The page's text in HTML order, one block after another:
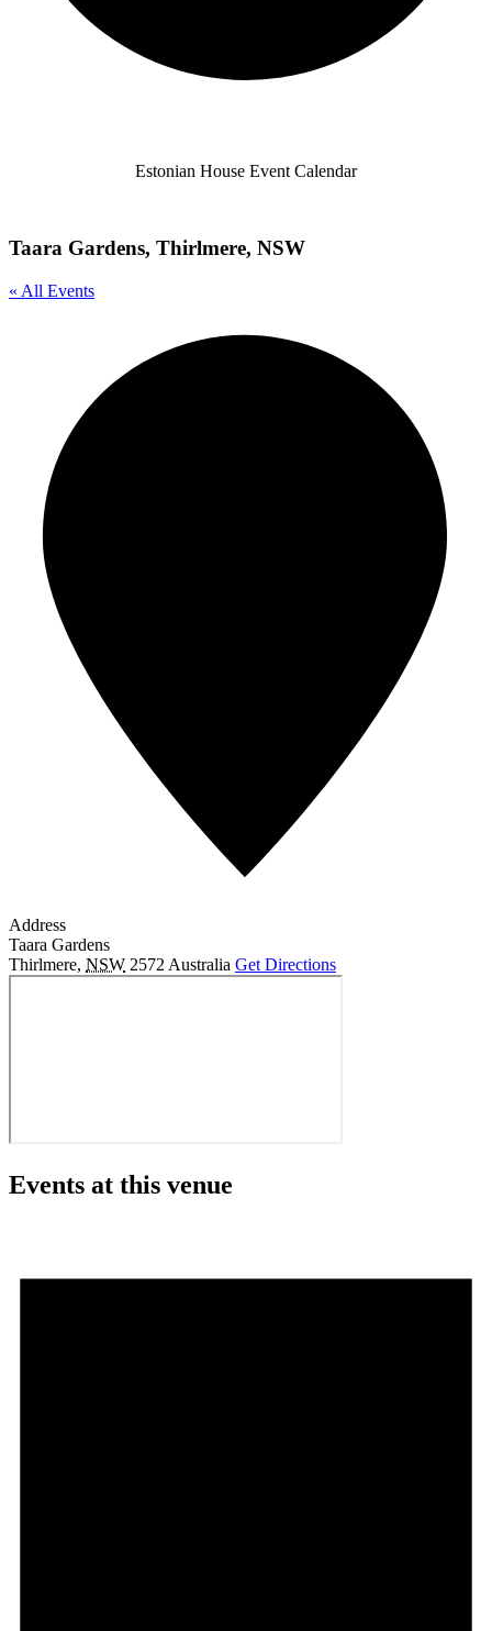
Estonian House Event Calendar
Taara Gardens, Thirlmere, NSW
« All Events
Address
Taara Gardens
Thirlmere, NSW 2572 Australia Get Directions
Events at this venue